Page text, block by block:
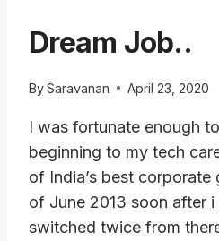
Dream Job..
BySaravanan April 23, 2020
I was fortunate enough
beginning to my tech
of India’s best
of June 2013 soon after
switched twice from